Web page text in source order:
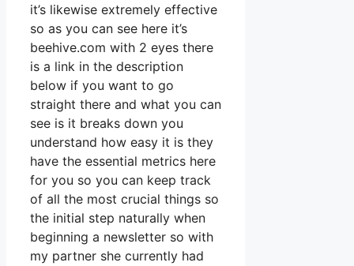
it’s likewise extremely effective
so as you can see here it’s
beehive.com with 2 eyes there
is a link in the description
below if you want to go
straight there and what you can
see is it breaks down you
understand how easy it is they
have the essential metrics here
for you so you can keep track
of all the most crucial things so
the initial step naturally when
beginning a newsletter so with
my partner she currently had